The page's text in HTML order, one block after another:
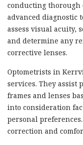
conducting thorough
advanced diagnostic
assess visual acuity,
and determine any
corrective lenses.
Optometrists in
services. They assist
frames and lenses
into consideration
personal
correction and